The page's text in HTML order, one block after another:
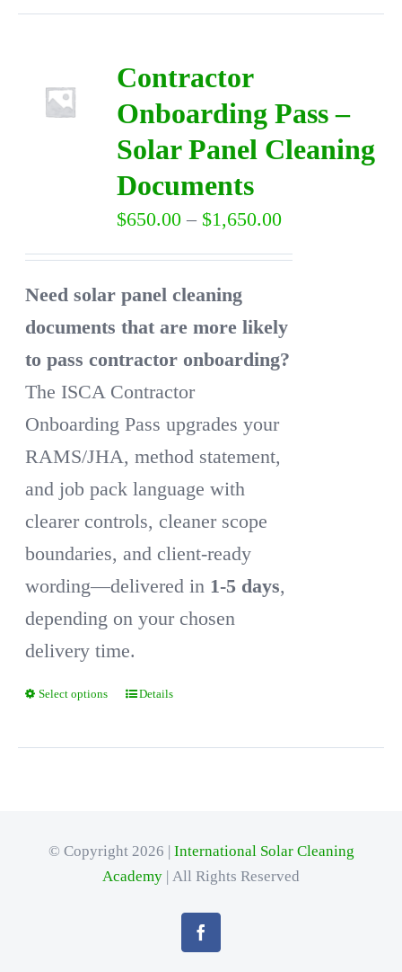
multiple
The
options
may
be
chosen
on
the
product
page
Contractor
Onboarding Pass –
Solar Panel Cleaning
Documents
$650.00 – $1,650.00Price
range:
Need solar panel cleaning
documents that are more likely
to pass contractor onboarding?
The ISCA Contractor
Onboarding Pass upgrades your
RAMS/JHA, method statement,
and job pack language with
clearer controls, cleaner scope
boundaries, and client-ready
wording—delivered in 1-5 days,
depending on your chosen
delivery time.
Select options
This
The
Details
© Copyright 2026 | International Solar Cleaning
Academy | All Rights Reserved